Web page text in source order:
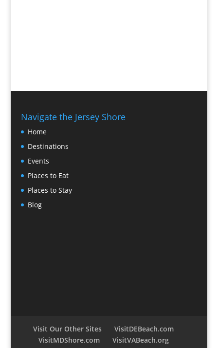
Navigate the Jersey Shore
Home
Destinations
Events
Places to Eat
Places to Stay
Blog
Visit Our Other Sites
VisitDEBeach.com
VisitMDShore.com
VisitVABeach.org